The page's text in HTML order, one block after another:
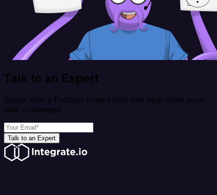
Talk to an Expert
Speak with a Product Expert who can help solve your
data challenges
Talk to an Expert